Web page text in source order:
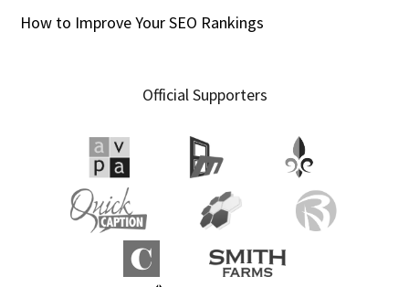
How to Improve Your SEO Rankings
Official Supporters